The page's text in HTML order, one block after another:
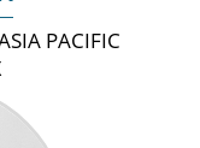
PACIFIC